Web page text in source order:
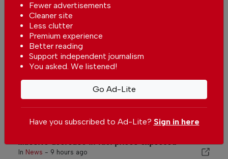
More in News
The biggest solar eclipse of the
century is happening in Portugal
InNews-7 hours ago
Massive decrease in fuel prices expected
In News - 9 hours ago
Fewer advertisements
Cleaner site
Less clutter
Premium experience
Better reading
Support independent journalism
You asked. We listened!
Go Ad-Lite
Have you subscribed to Ad-Lite? Sign in here